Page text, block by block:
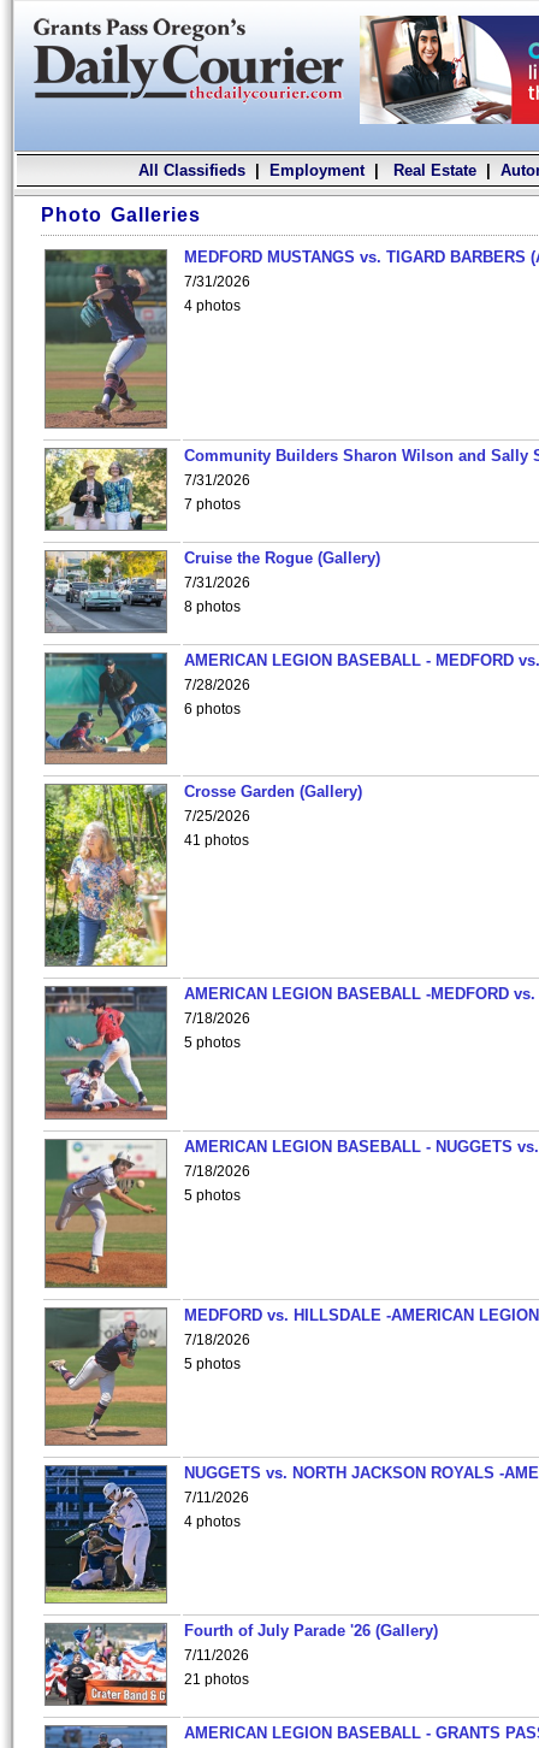
All Classifieds| Employment| Real Estate|
Photo Galleries
MEDFORD MUSTANGS vs. TIGARD BARBERS
7/31/2026
4 photos
Community Builders Sharon Wilson and Sally
7/31/2026
7 photos
Cruise the Rogue (Gallery)
7/31/2026
8 photos
AMERICAN LEGION BASEBALL - MEDFORD
7/28/2026
6 photos
Crosse Garden (Gallery)
7/25/2026
41 photos
AMERICAN LEGION BASEBALL -MEDFORD vs.
7/18/2026
5 photos
AMERICAN LEGION BASEBALL - NUGGETS
7/18/2026
5 photos
MEDFORD vs. HILLSDALE -AMERICAN
7/18/2026
5 photos
NUGGETS vs. NORTH JACKSON ROYALS -
7/11/2026
4 photos
Fourth of July Parade '26 (Gallery)
7/11/2026
21 photos
AMERICAN LEGION BASEBALL - GRANTS